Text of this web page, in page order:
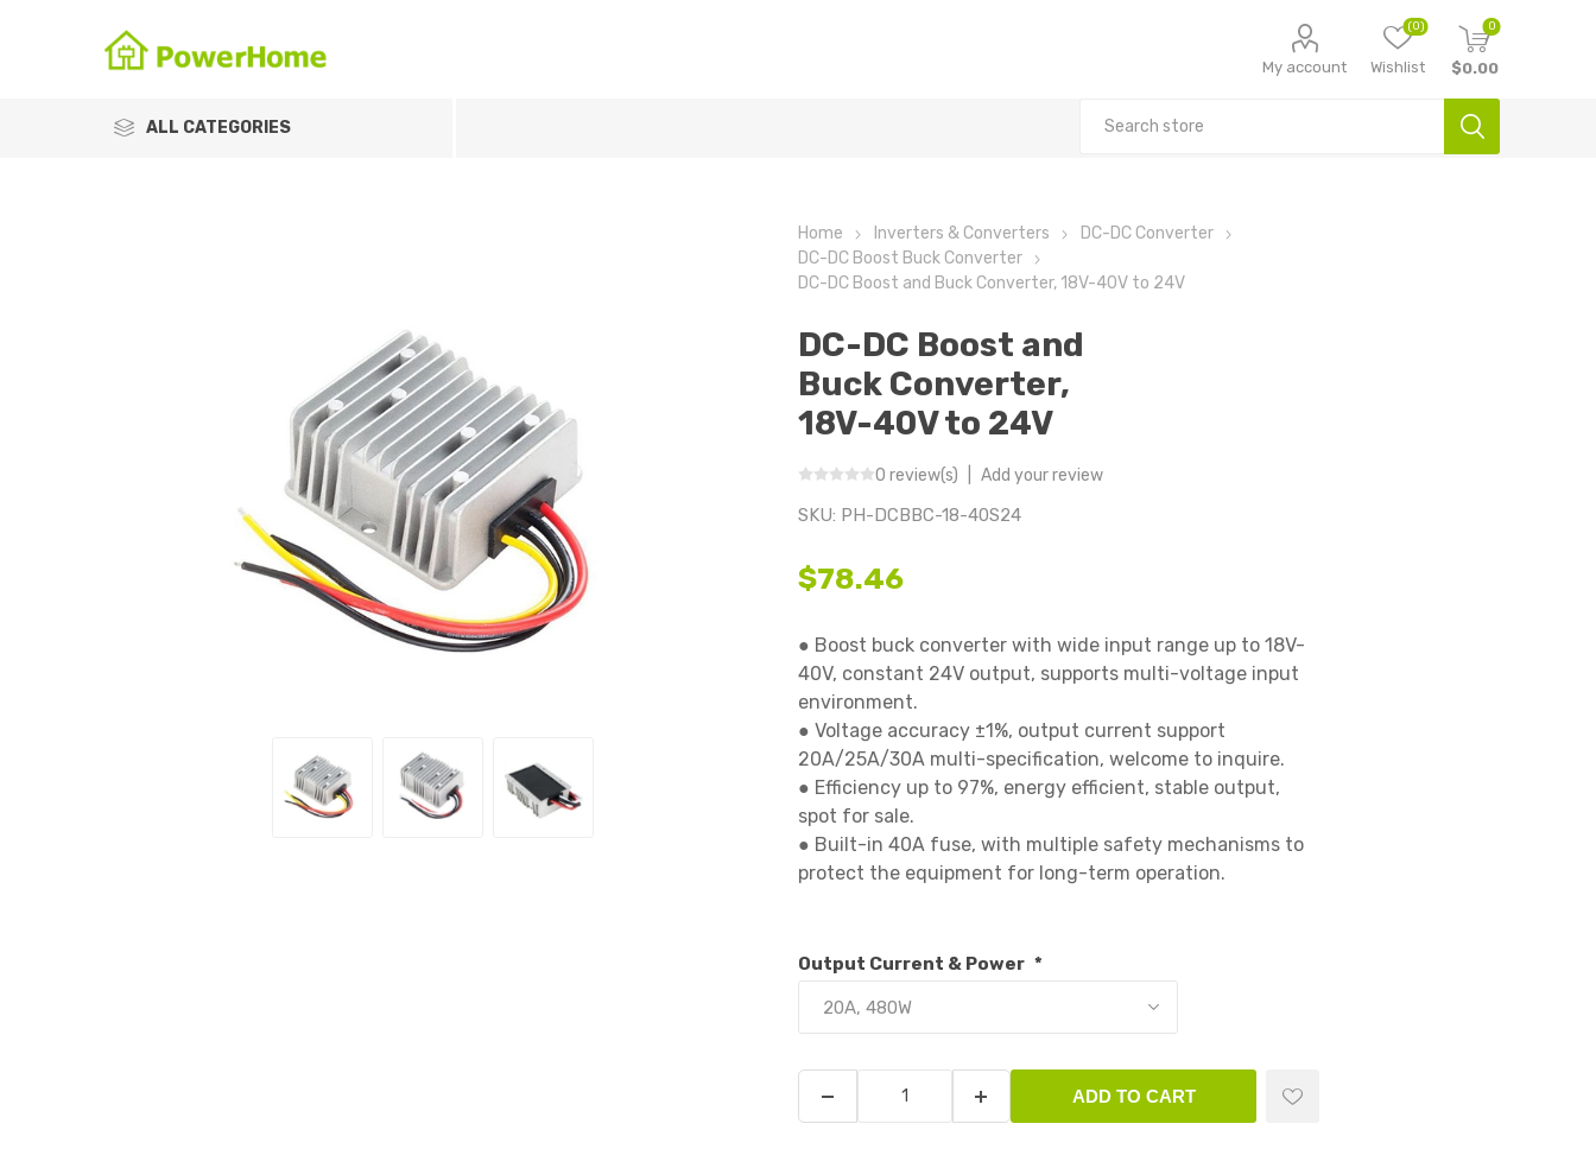
My account Wishlist
(0) 0
$0.00
ALL CATEGORIES
Home Inverters & Converters
DC-DC Converter
DC-DC Boost Buck Converter
DC-DC Boost and Buck Converter, 18V-40V to 24V
DC-DC Boost and
Buck Converter,
18V-40V to 24V
0 review(s) Add your review
SKU: PH-DCBBC-18-40S24
$78.46
● Boost buck converter with wide input range up to 18V-
40V, constant 24V output, supports multi-voltage input
environment.
● Voltage accuracy ±1%, output current support
20A/25A/30A multi-specification, welcome to inquire.
● Efficiency up to 97%, energy efficient, stable output,
spot for sale.
● Built-in 40A fuse, with multiple safety mechanisms to
protect the equipment for long-term operation.
Output Current & Power *
ADD TO CART